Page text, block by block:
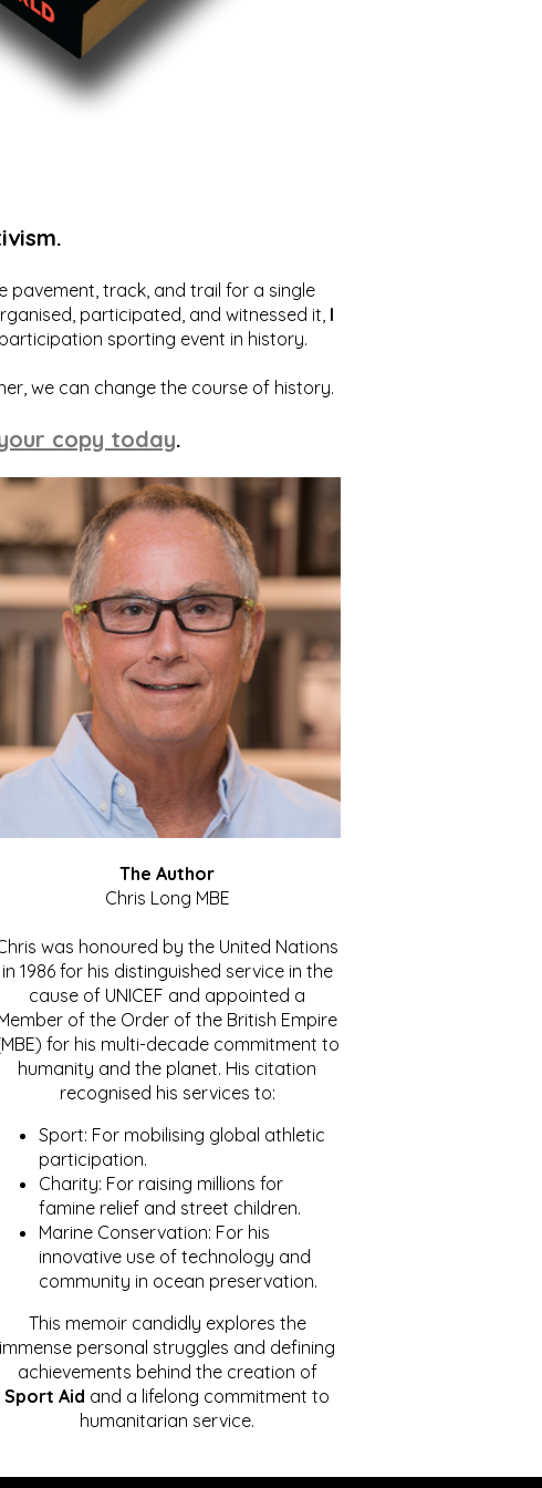
pavement, track, and trail for a single
participated, and witnessed it, I
sporting event in history.
we can change the course of history.
copy today.
The Author
Chris Long MBE
was honoured by the United Nations
in 1986 for his distinguished service in the
cause of UNICEF and appointed a
of the Order of the British Empire
for his multi-decade commitment to
humanity and the planet. His citation
recognised his services to:
Sport: For mobilising global athletic
participation.
Charity: For raising millions for
famine relief and street children.
Marine Conservation: For his
innovative use of technology and
community in ocean preservation.
This memoir candidly explores the
immense personal struggles and defining
achievements behind the creation of
Sport Aid and a lifelong commitment to
humanitarian service.